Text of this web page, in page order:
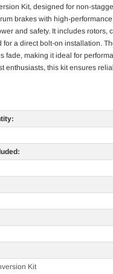
Kit, designed for non-
brakes with high-
and safety. It includes rotors,
a direct bolt-on installation.
fade, making it ideal for
enthusiasts, this kit ensures
Kit